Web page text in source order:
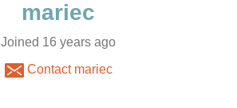
Joined 16 years ago
Contact mariec